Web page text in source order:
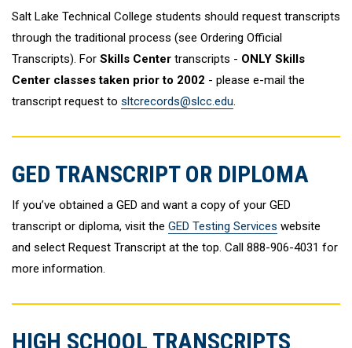
Salt Lake Technical College students should request transcripts
through the traditional process (see Ordering Official
Transcripts). For Skills Center transcripts - ONLY Skills
Center classes taken prior to 2002 - please e-mail the
transcript request to sltcrecords@slcc.edu.
GED TRANSCRIPT OR DIPLOMA
If you’ve obtained a GED and want a copy of your GED
transcript or diploma, visit the GED Testing Services website
and select Request Transcript at the top. Call 888-906-4031 for
more information.
HIGH SCHOOL TRANSCRIPTS